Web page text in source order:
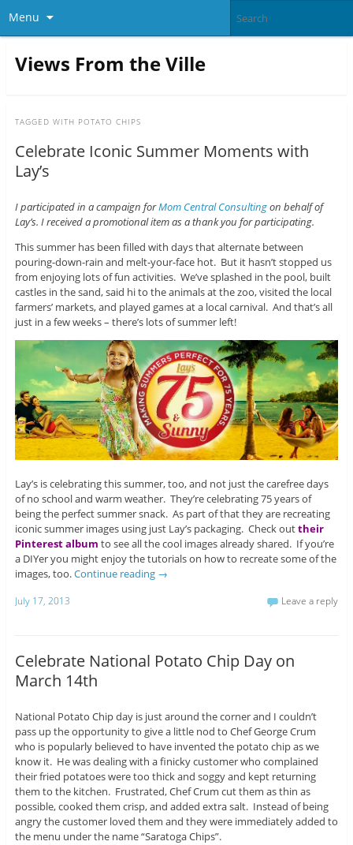
Menu
Views From the Ville
TAGGED WITH POTATO CHIPS
Celebrate Iconic Summer Moments with
Lay’s
I participated in a campaign forMom Central Consultingon behalf of
Lay’s. I received a promotional item as a thank you for participating.
This summer has been filled with days that alternate between
pouring-down-rain and melt-your-face hot. But it hasn’t stopped us
from enjoying lots of fun activities. We’ve splashed in the pool, built
castles in the sand, said hi to the animals at the zoo, visited the local
farmers’ markets, and played games at a local carnival. And that’s all
just in a few weeks – there’s lots of summer left!
Lay’s is celebrating this summer, too, and not just the carefree days
of no school and warm weather. They’re celebrating 75 years of
being the perfect summer snack. As part of that they are recreating
iconic summer images using just Lay’s packaging. Check outtheir
Pinterest album to see all the cool images already shared. If you’re
a DIYer you might enjoy the tutorials on how to recreate some of the
images, too.Continue reading →
July 17, 2013 Leave a reply
Celebrate National Potato Chip Day on
March 14th
National Potato Chip day is just around the corner and I couldn’t
pass up the opportunity to give a little nod to Chef George Crum
who is popularly believed to have invented the potato chip as we
know it. He was dealing with a finicky customer who complained
their fried potatoes were too thick and soggy and kept returning
them to the kitchen. Frustrated, Chef Crum cut them as thin as
possible, cooked them crisp, and added extra salt. Instead of being
angry the customer loved them and they were immediately added to
the menu under the name “Saratoga Chips”.